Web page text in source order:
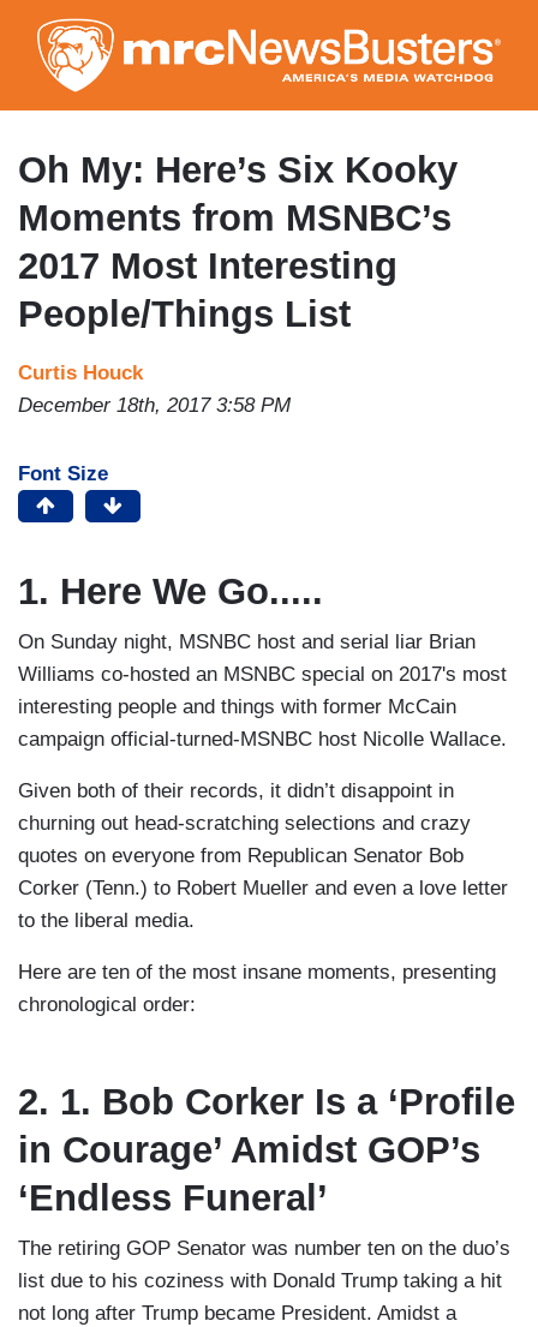
to
main
content
Oh My: Here’s Six Kooky
Moments from MSNBC’s
2017 Most Interesting
People/Things List
Curtis Houck
December 18th, 2017 3:58 PM
Font Size
1. Here We Go.....
On Sunday night, MSNBC host and serial liar Brian
Williams co-hosted an MSNBC special on 2017's most
interesting people and things with former McCain
campaign official-turned-MSNBC host Nicolle Wallace.
Given both of their records, it didn’t disappoint in
churning out head-scratching selections and crazy
quotes on everyone from Republican Senator Bob
Corker (Tenn.) to Robert Mueller and even a love letter
to the liberal media.
Here are ten of the most insane moments, presenting
chronological order:
2. 1. Bob Corker Is a ‘Profile
in Courage’ Amidst GOP’s
‘Endless Funeral’
The retiring GOP Senator was number ten on the duo’s
list due to his coziness with Donald Trump taking a hit
not long after Trump became President. Amidst a